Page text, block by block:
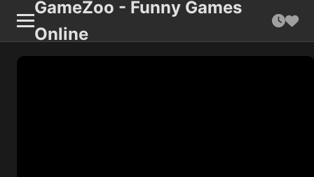
GameZoo - Funny Games
Online